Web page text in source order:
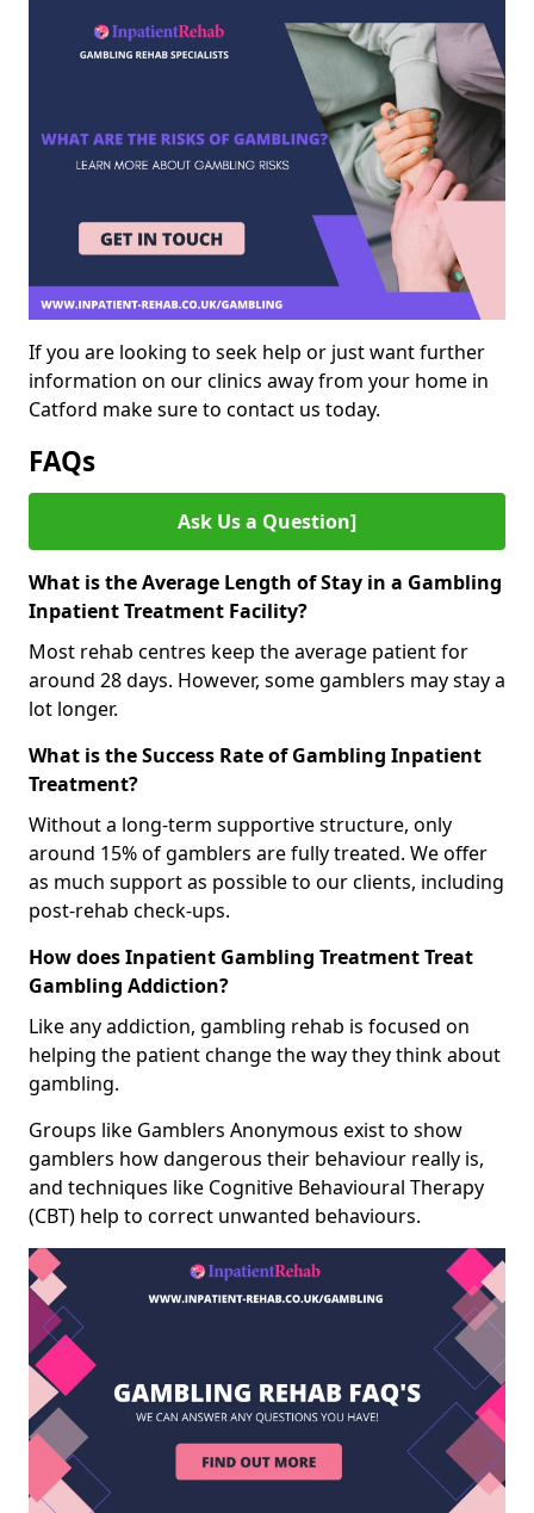
If you are looking to seek help or just want further
information on our clinics away from your home in
Catford make sure to contact us today.
FAQs
Ask Us a Question]
What is the Average Length of Stay in a Gambling
Inpatient Treatment Facility?
Most rehab centres keep the average patient for
around 28 days. However, some gamblers may stay a
lot longer.
What is the Success Rate of Gambling Inpatient
Treatment?
Without a long-term supportive structure, only
around 15% of gamblers are fully treated. We offer
as much support as possible to our clients, including
post-rehab check-ups.
How does Inpatient Gambling Treatment Treat
Gambling Addiction?
Like any addiction, gambling rehab is focused on
helping the patient change the way they think about
gambling.
Groups like Gamblers Anonymous exist to show
gamblers how dangerous their behaviour really is,
and techniques like Cognitive Behavioural Therapy
(CBT) help to correct unwanted behaviours.